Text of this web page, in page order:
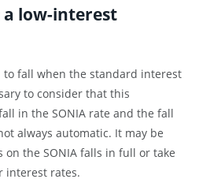
a low-interest
fall when the standard interest
to consider that this
in the SONIA rate and the fall
always automatic. It may be
the SONIA falls in full or take
interest rates.